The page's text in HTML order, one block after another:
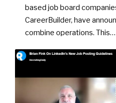
based job board
CareerBuilder, have
combine operations. This…